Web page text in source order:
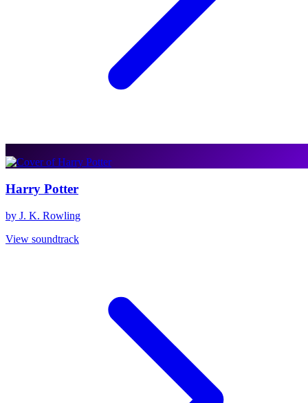
Harry Potter
by J. K. Rowling
View soundtrack